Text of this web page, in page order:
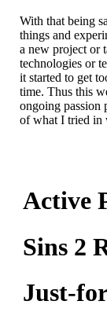
With that being
things and
a new project or
technologies or
it started to get
time. Thus this
ongoing passion
of what I tried in
Active
Sins 2
Just-